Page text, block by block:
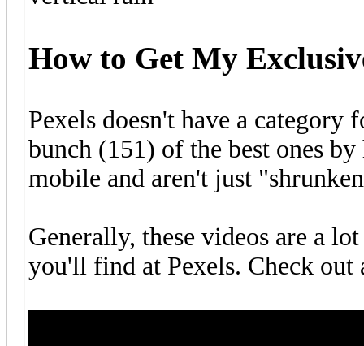
How to Get My
Pexels doesn't have a
bunch (151) of the best ones
mobile and aren't just
Generally, these videos are a
you'll find at Pexels. Check out